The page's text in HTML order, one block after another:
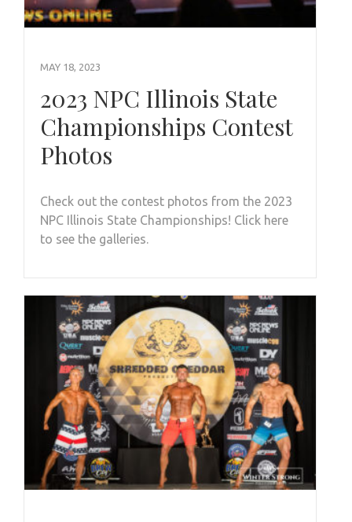
MAY 18, 2023
2023 NPC Illinois State
Championships Contest
Photos
Check out the contest photos from the 2023
NPC Illinois State Championships! Click here
to see the galleries.